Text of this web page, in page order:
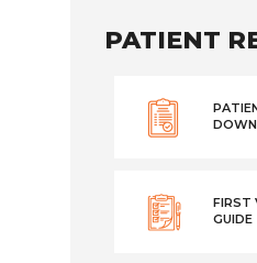
PATIENT
FIRST
GUIDE